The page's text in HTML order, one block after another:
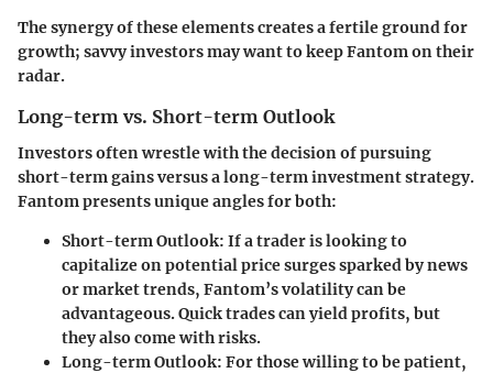
The synergy of these elements creates a fertile ground for
growth; savvy investors may want to keep Fantom on their
radar.
Long-term vs. Short-term Outlook
Investors often wrestle with the decision of pursuing
short-term gains versus a long-term investment strategy.
Fantom presents unique angles for both:
Short-term Outlook: If a trader is looking to
capitalize on potential price surges sparked by news
or market trends, Fantom’s volatility can be
advantageous. Quick trades can yield profits, but
they also come with risks.
Long-term Outlook: For those willing to be patient,